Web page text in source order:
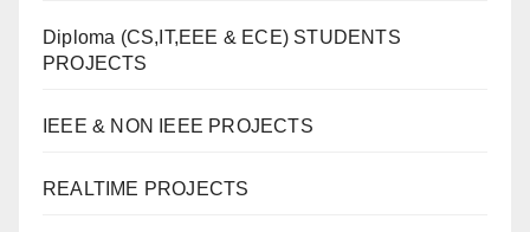
Diploma (CS,IT,EEE & ECE) STUDENTS
PROJECTS
IEEE & NON IEEE PROJECTS
REALTIME PROJECTS